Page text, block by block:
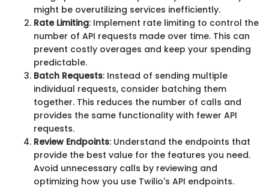
might be overutilizing services inefficiently.
Rate Limiting: Implement rate limiting to control the
number of API requests made over time. This can
prevent costly overages and keep your spending
predictable.
Batch Requests: Instead of sending multiple
individual requests, consider batching them
together. This reduces the number of calls and
provides the same functionality with fewer API
requests.
Review Endpoints: Understand the endpoints that
provide the best value for the features you need.
Avoid unnecessary calls by reviewing and
optimizing how you use Twilio's API endpoints.